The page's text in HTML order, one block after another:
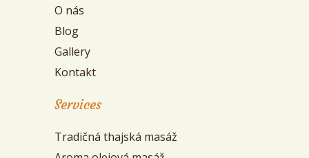
O nás
Blog
Gallery
Kontakt
Services
Tradičná thajská masáž